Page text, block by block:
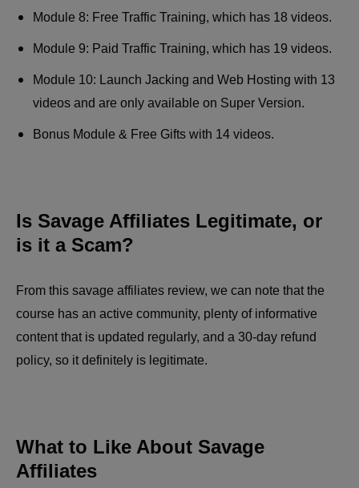
Module 8: Free Traffic Training, which has 18 videos.
Module 9: Paid Traffic Training, which has 19 videos.
Module 10: Launch Jacking and Web Hosting with 13
videos and are only available on Super Version.
Bonus Module & Free Gifts with 14 videos.
Is Savage Affiliates Legitimate, or
is it a Scam?
From this savage affiliates review, we can note that the
course has an active community, plenty of informative
content that is updated regularly, and a 30-day refund
policy, so it definitely is legitimate.
What to Like About Savage
Affiliates